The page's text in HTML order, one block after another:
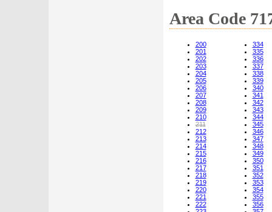
Area Code
200
201
202
203
204
205
206
207
208
209
210
211
212
213
214
215
216
217
218
219
220
221
222
334
335
336
337
338
339
340
341
342
343
344
345
346
347
348
349
350
351
352
353
354
355
356